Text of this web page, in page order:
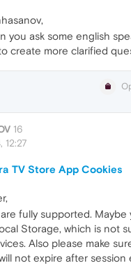
you ask some english
create more clarified
16
12:27
TV Store App Cookies
fully supported. Maybe
Storage, which is not
Also please make
not expire after session